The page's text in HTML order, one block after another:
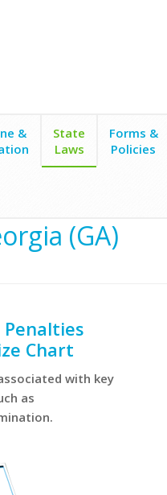
&
State
Laws
Forms &
Policies
(GA)
Penalties
Chart
with key
as